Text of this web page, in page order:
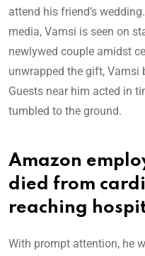
attend his friend’s
media, Vamsi is seen on
newlywed couple amidst
unwrapped the gift, Vamsi
Guests near him acted in
tumbled to the ground.
Amazon
died from
reaching
With prompt attention, he